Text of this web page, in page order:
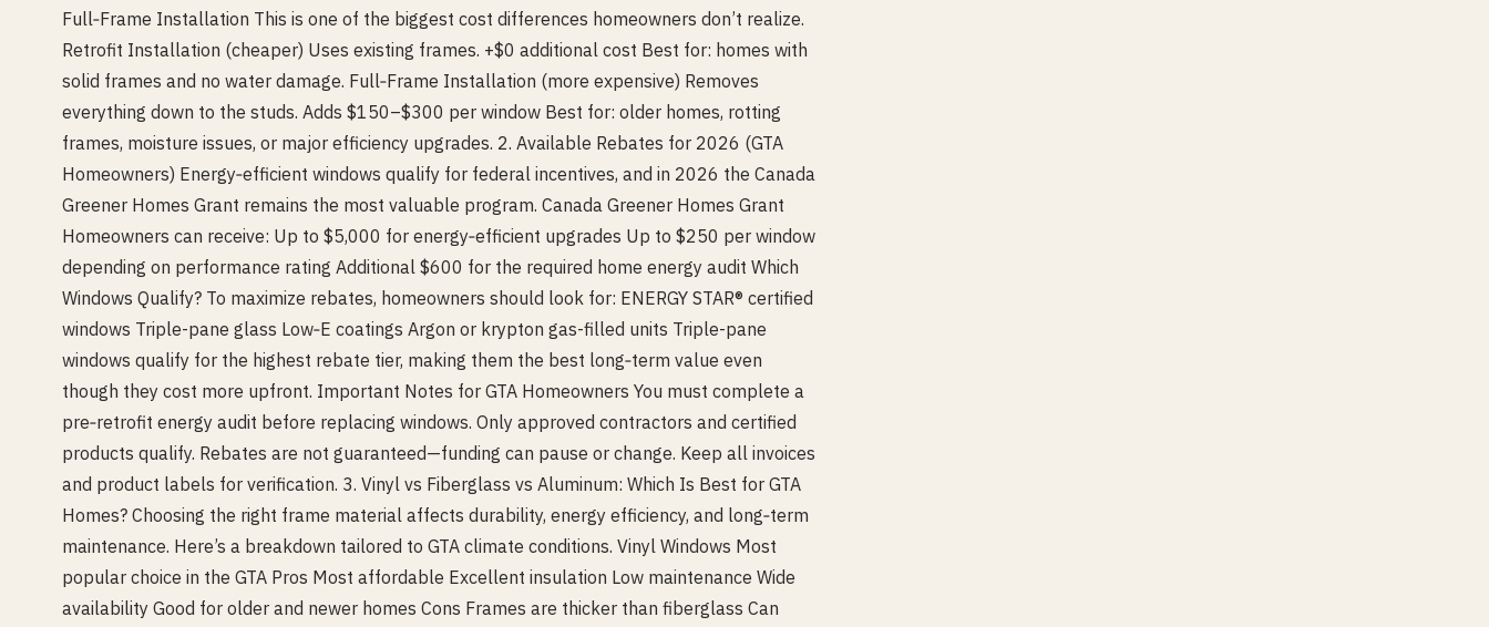
Full‑Frame Installation This is one of the biggest cost differences homeowners don’t realize.
Retrofit Installation (cheaper) Uses existing frames. +$0 additional cost Best for: homes with
solid frames and no water damage. Full‑Frame Installation (more expensive) Removes
everything down to the studs. Adds $150–$300 per window Best for: older homes, rotting
frames, moisture issues, or major efficiency upgrades. 2. Available Rebates for 2026 (GTA
Homeowners) Energy‑efficient windows qualify for federal incentives, and in 2026 the Canada
Greener Homes Grant remains the most valuable program. Canada Greener Homes Grant
Homeowners can receive: Up to $5,000 for energy‑efficient upgrades Up to $250 per window
depending on performance rating Additional $600 for the required home energy audit Which
Windows Qualify? To maximize rebates, homeowners should look for: ENERGY STAR® certified
windows Triple-pane glass Low‑E coatings Argon or krypton gas-filled units Triple-pane
windows qualify for the highest rebate tier, making them the best long‑term value even
though they cost more upfront. Important Notes for GTA Homeowners You must complete a
pre‑retrofit energy audit before replacing windows. Only approved contractors and certified
products qualify. Rebates are not guaranteed—funding can pause or change. Keep all invoices
and product labels for verification. 3. Vinyl vs Fiberglass vs Aluminum: Which Is Best for GTA
Homes? Choosing the right frame material affects durability, energy efficiency, and long‑term
maintenance. Here’s a breakdown tailored to GTA climate conditions. Vinyl Windows Most
popular choice in the GTA Pros Most affordable Excellent insulation Low maintenance Wide
availability Good for older and newer homes Cons Frames are thicker than fiberglass Can